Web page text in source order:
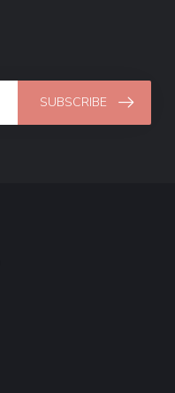
SUBSCRIBE